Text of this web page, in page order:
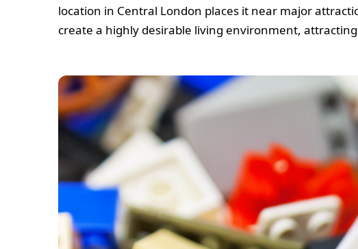
location in Central London places it near major
create a highly desirable living environment,